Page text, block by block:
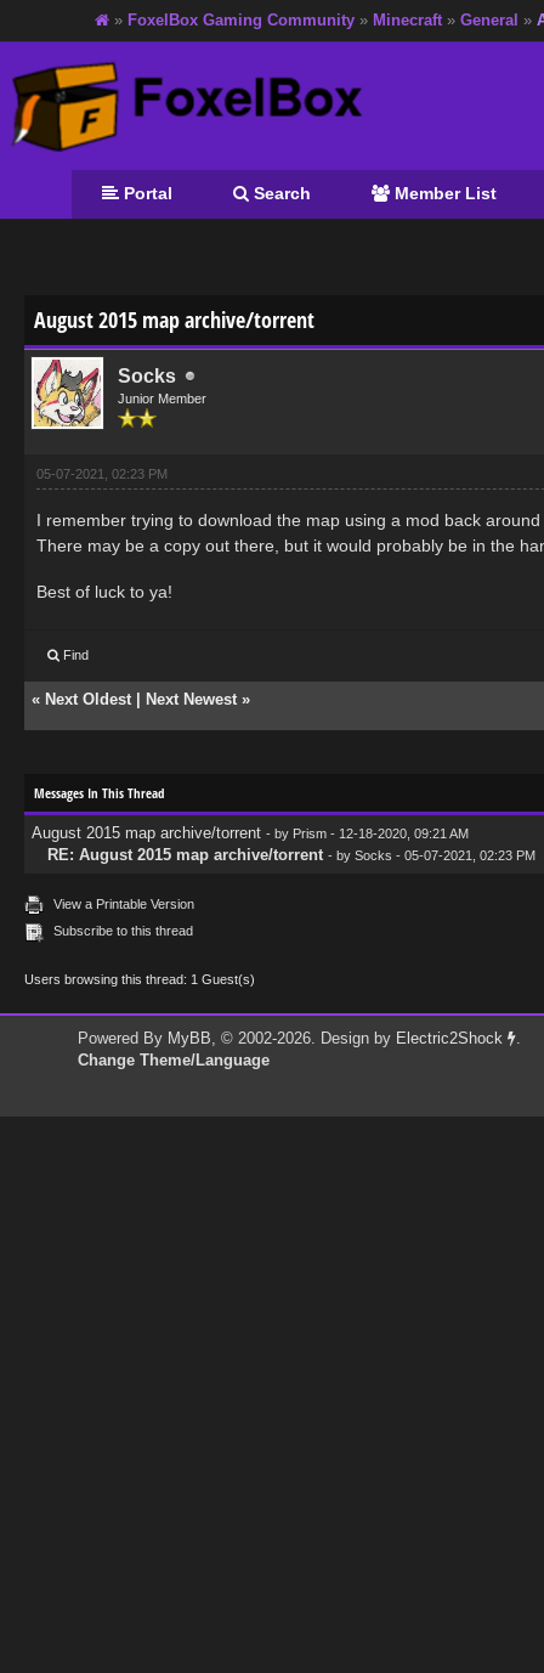
» FoxelBox Gaming Community » Minecraft » General »
Portal Search Member List
August 2015 map archive/torrent
Socks
Junior Member
05-07-2021, 02:23 PM
I remember trying to download the map using a mod back
There may be a copy out there, but it would probably be in the
Best of luck to ya!
Find
« Next Oldest Next Newest »
Messages In This Thread
August 2015 map archive/torrent - by Prism - 12-18-2020, 09:21 AM
RE: August 2015 map archive/torrent - by Socks - 05-07-2021, 02:23 PM
View a Printable Version
Subscribe to this thread
Users browsing this thread: 1 Guest(s)
Powered By MyBB, © 2002-2026. Design by Electric2Shock
.
Change Theme/Language